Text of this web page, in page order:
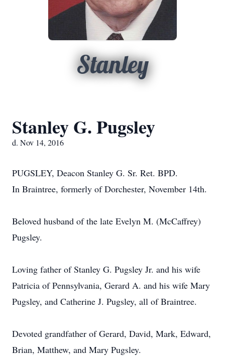
Stanley
Stanley G. Pugsley
d. Nov 14, 2016
PUGSLEY, Deacon Stanley G. Sr. Ret. BPD.
In Braintree, formerly of Dorchester, November 14th.
Beloved husband of the late Evelyn M. (McCaffrey)
Pugsley.
Loving father of Stanley G. Pugsley Jr. and his wife
Patricia of Pennsylvania, Gerard A. and his wife Mary
Pugsley, and Catherine J. Pugsley, all of Braintree.
Devoted grandfather of Gerard, David, Mark, Edward,
Brian, Matthew, and Mary Pugsley.